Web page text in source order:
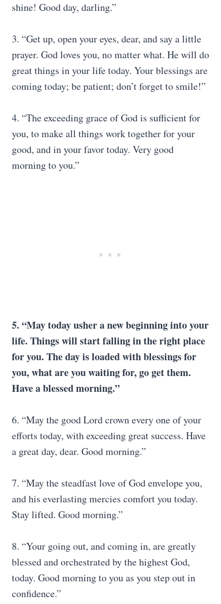
shine! Good day, darling.”
3. “Get up, open your eyes, dear, and say a little
prayer. God loves you, no matter what. He will do
great things in your life today. Your blessings are
coming today; be patient; don’t forget to smile!”
4. “The exceeding grace of God is sufficient for
you, to make all things work together for your
good, and in your favor today. Very good
morning to you.”
5. “May today usher a new beginning into your
life. Things will start falling in the right place
for you. The day is loaded with blessings for
you, what are you waiting for, go get them.
Have a blessed morning.”
6. “May the good Lord crown every one of your
efforts today, with exceeding great success. Have
a great day, dear. Good morning.”
7. “May the steadfast love of God envelope you,
and his everlasting mercies comfort you today.
Stay lifted. Good morning.”
8. “Your going out, and coming in, are greatly
blessed and orchestrated by the highest God,
today. Good morning to you as you step out in
confidence.”